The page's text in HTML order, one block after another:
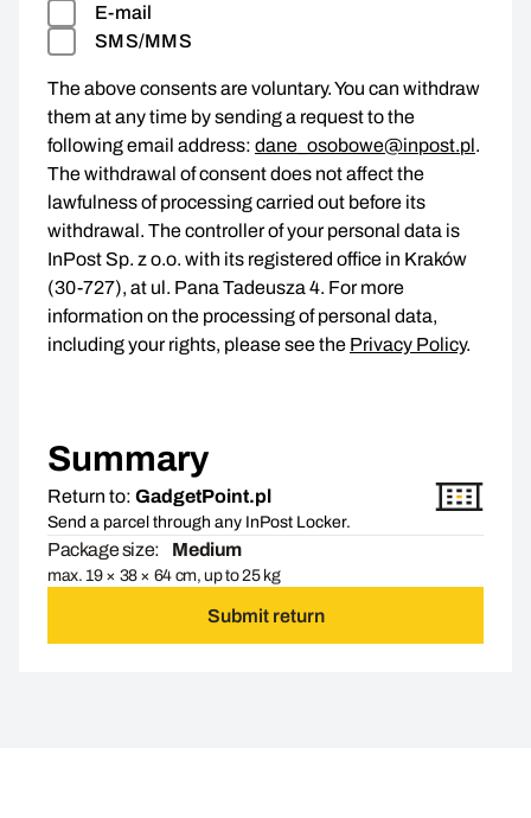
E-mail
SMS/MMS
The above consents are voluntary. You can withdraw
them at any time by sending a request to the
following email address: dane_osobowe@inpost.pl.
The withdrawal of consent does not affect the
lawfulness of processing carried out before its
withdrawal. The controller of your personal data is
InPost Sp. z o.o. with its registered office in Kraków
(30-727), at ul. Pana Tadeusza 4. For more
information on the processing of personal data,
including your rights, please see the Privacy Policy.
Summary
Return to: GadgetPoint.pl
Send a parcel through any InPost Locker.
Package size: Medium
max. 19 × 38 × 64 cm, up to 25 kg
Submit return